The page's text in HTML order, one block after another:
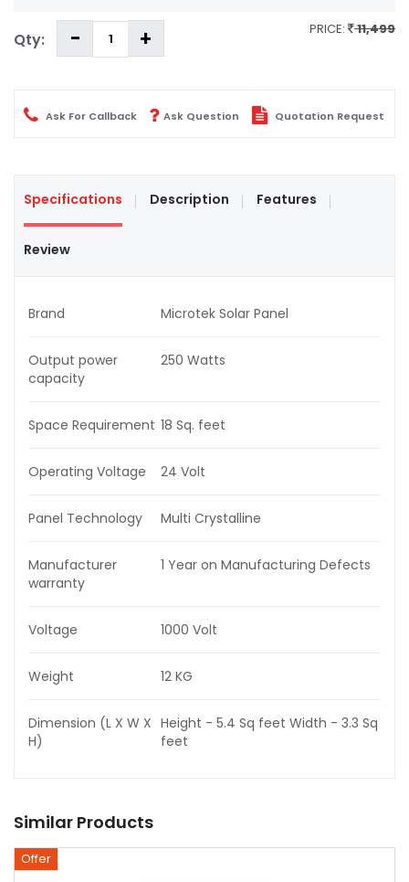
Qty: PRICE: 11,499
Ask For Callback Ask Question Quotation Request
Specifications Description Features
Review
Brand Microtek Solar Panel
Output power
capacity
250 Watts
Space Requirement 18 Sq. feet
Operating Voltage 24 Volt
Panel Technology Multi Crystalline
Manufacturer
warranty
1 Year on Manufacturing Defects
Voltage 1000 Volt
Weight 12 KG
Dimension (L X W X
H)
Height - 5.4 Sq feet Width - 3.3 Sq
feet
Similar Products
Offer